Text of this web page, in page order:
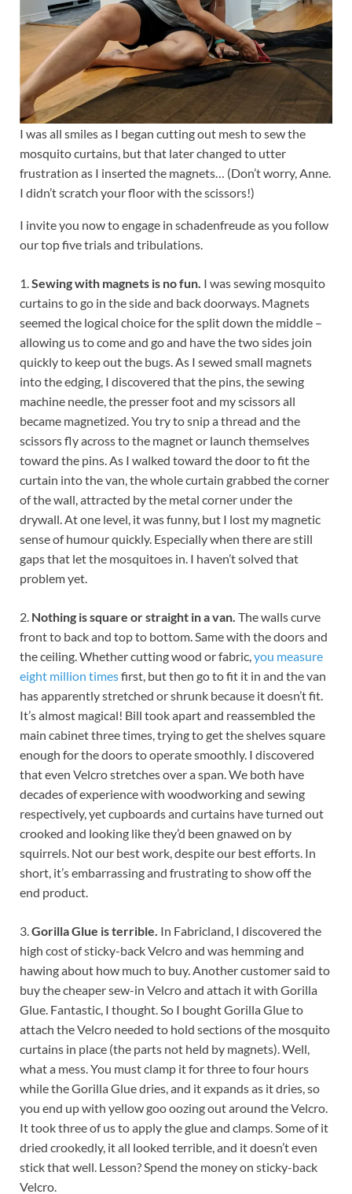
I was all smiles as I began cutting out mesh to sew the
mosquito curtains, but that later changed to utter
frustration as I inserted the magnets… (Don’t worry, Anne.
I didn’t scratch your floor with the scissors!)
I invite you now to engage in schadenfreude as you follow
our top five trials and tribulations.
1.Sewing with magnets is no fun. I was sewing mosquito
curtains to go in the side and back doorways. Magnets
seemed the logical choice for the split down the middle –
allowing us to come and go and have the two sides join
quickly to keep out the bugs. As I sewed small magnets
into the edging, I discovered that the pins, the sewing
machine needle, the presser foot and my scissors all
became magnetized. You try to snip a thread and the
scissors fly across to the magnet or launch themselves
toward the pins. As I walked toward the door to fit the
curtain into the van, the whole curtain grabbed the corner
of the wall, attracted by the metal corner under the
drywall. At one level, it was funny, but I lost my magnetic
sense of humour quickly. Especially when there are still
gaps that let the mosquitoes in. I haven’t solved that
problem yet.
2. Nothing is square or straight in a van. The walls curve
front to back and top to bottom. Same with the doors and
the ceiling. Whether cutting wood or fabric,you measure
eight million timesfirst, but then go to fit it in and the van
has apparently stretched or shrunk because it doesn’t fit.
It’s almost magical! Bill took apart and reassembled the
main cabinet three times, trying to get the shelves square
enough for the doors to operate smoothly. I discovered
that even Velcro stretches over a span. We both have
decades of experience with woodworking and sewing
respectively, yet cupboards and curtains have turned out
crooked and looking like they’d been gnawed on by
squirrels. Not our best work, despite our best efforts. In
short, it’s embarrassing and frustrating to show off the
end product.
3.Gorilla Glue is terrible. In Fabricland, I discovered the
high cost of sticky-back Velcro and was hemming and
hawing about how much to buy. Another customer said to
buy the cheaper sew-in Velcro and attach it with Gorilla
Glue. Fantastic, I thought. So I bought Gorilla Glue to
attach the Velcro needed to hold sections of the mosquito
curtains in place (the parts not held by magnets). Well,
what a mess. You must clamp it for three to four hours
while the Gorilla Glue dries, and it expands as it dries, so
you end up with yellow goo oozing out around the Velcro.
It took three of us to apply the glue and clamps. Some of it
dried crookedly, it all looked terrible, and it doesn’t even
stick that well. Lesson? Spend the money on sticky-back
Velcro.